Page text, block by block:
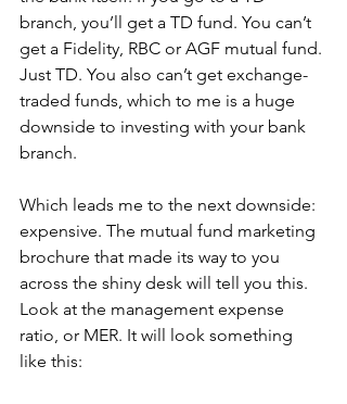
branch, you’ll get a TD fund. You can’t
get a Fidelity, RBC or AGF mutual fund.
Just TD. You also can’t get exchange-
traded funds, which to me is a huge
downside to investing with your bank
branch.
Which leads me to the next downside:
expensive. The mutual fund marketing
brochure that made its way to you
across the shiny desk will tell you this.
Look at the management expense
ratio, or MER. It will look something
like this: